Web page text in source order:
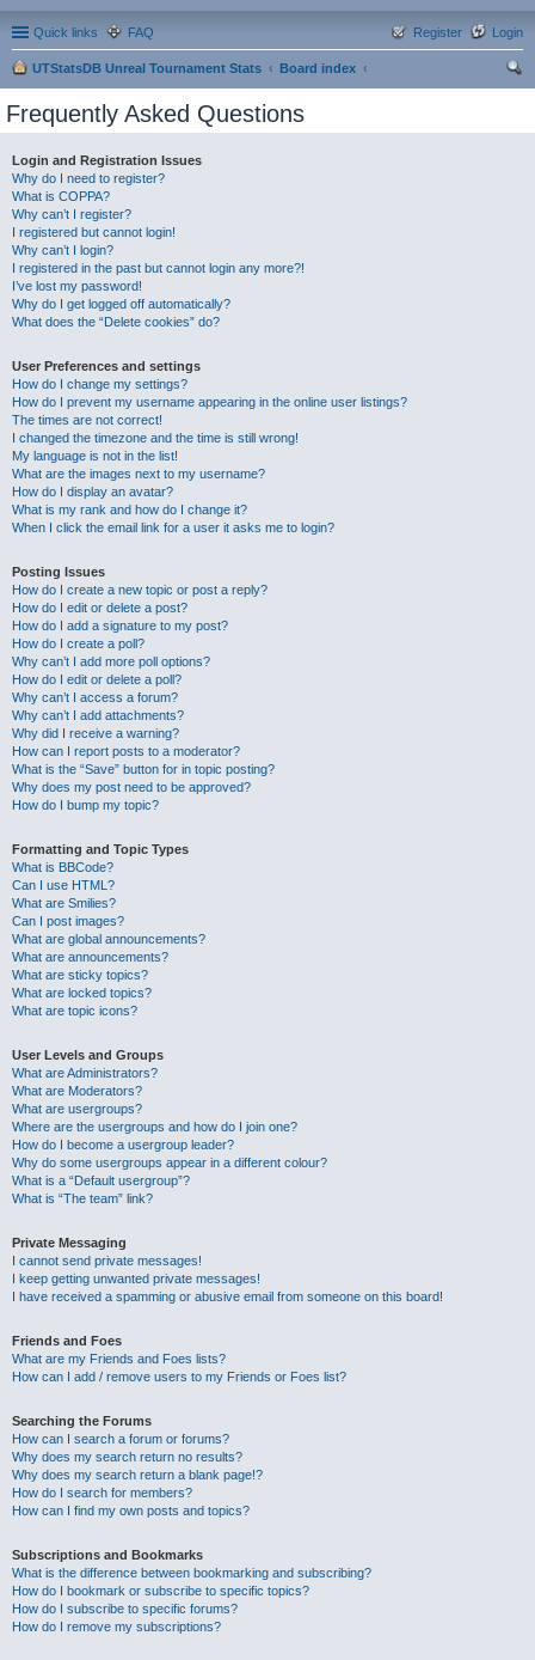
Quick links FAQ Login
Register
UTStatsDB Unreal Tournament Stats
Board index
Frequently Asked Questions
Login and Registration Issues
Why do I need to register?
What is COPPA?
Why can’t I register?
I registered but cannot login!
Why can’t I login?
I registered in the past but cannot login any more?!
I’ve lost my password!
Why do I get logged off automatically?
What does the “Delete cookies” do?
User Preferences and settings
How do I change my settings?
How do I prevent my username appearing in the online user listings?
The times are not correct!
I changed the timezone and the time is still wrong!
My language is not in the list!
What are the images next to my username?
How do I display an avatar?
What is my rank and how do I change it?
When I click the email link for a user it asks me to login?
Posting Issues
How do I create a new topic or post a reply?
How do I edit or delete a post?
How do I add a signature to my post?
How do I create a poll?
Why can’t I add more poll options?
How do I edit or delete a poll?
Why can’t I access a forum?
Why can’t I add attachments?
Why did I receive a warning?
How can I report posts to a moderator?
What is the “Save” button for in topic posting?
Why does my post need to be approved?
How do I bump my topic?
Formatting and Topic Types
What is BBCode?
Can I use HTML?
What are Smilies?
Can I post images?
What are global announcements?
What are announcements?
What are sticky topics?
What are locked topics?
What are topic icons?
User Levels and Groups
What are Administrators?
What are Moderators?
What are usergroups?
Where are the usergroups and how do I join one?
How do I become a usergroup leader?
Why do some usergroups appear in a different colour?
What is a “Default usergroup”?
What is “The team” link?
Private Messaging
I cannot send private messages!
I keep getting unwanted private messages!
I have received a spamming or abusive email from someone on this board!
Friends and Foes
What are my Friends and Foes lists?
How can I add / remove users to my Friends or Foes list?
Searching the Forums
How can I search a forum or forums?
Why does my search return no results?
Why does my search return a blank page!?
How do I search for members?
How can I find my own posts and topics?
Subscriptions and Bookmarks
What is the difference between bookmarking and subscribing?
How do I bookmark or subscribe to specific topics?
How do I subscribe to specific forums?
How do I remove my subscriptions?